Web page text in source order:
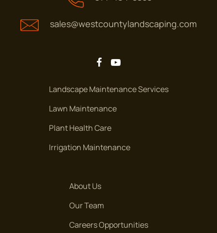
ARBOR GLEN CT.
ARBOR HAVEN DR
Arbor Haven Dr
ARBOR HAVEN DR,
ARBOR MEADOW CT.
Arbor Meadow Ct.
sales@westcountylandscaping.com
Landscape Maintenance Services
Lawn Maintenance
Plant Health Care
Irrigation Maintenance
About Us
Our Team
Careers Opportunities